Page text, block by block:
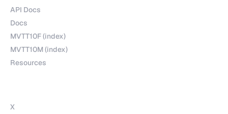
API Docs
Docs
MVTT10F (index)
MVTT10M (index)
Resources
X